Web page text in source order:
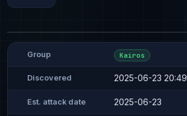
Group Kairos
Discovered 2025-06-23 20:49
Est. attack date 2025-06-23